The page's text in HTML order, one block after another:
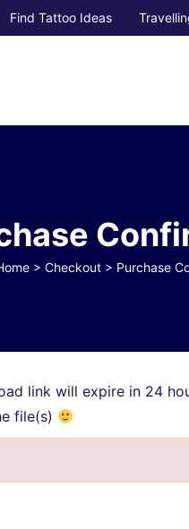
Find Tattoo Ideas
> Checkout > Purchase
link will expire in 24
file(s)